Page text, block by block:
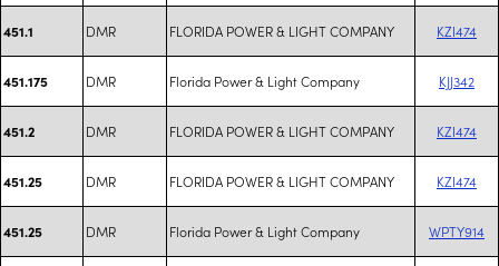
451.1 DMR FLORIDA POWER & LIGHT COMPANY KZI474
451.175 DMR Florida Power & Light Company KJJ342
451.2 DMR FLORIDA POWER & LIGHT COMPANY KZI474
451.25 DMR FLORIDA POWER & LIGHT COMPANY KZI474
451.25 DMR Florida Power & Light Company WPTY914